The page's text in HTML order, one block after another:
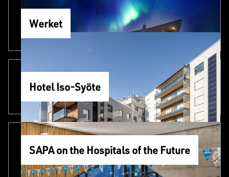
Werket
Hotel Iso-Syöte
SAPA on the Hospitals of the Future